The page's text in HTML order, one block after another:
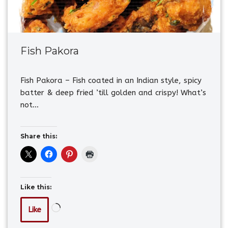
Fish Pakora
Fish Pakora – Fish coated in an Indian style, spicy
batter & deep fried ’till golden and crispy! What’s
not…
Share this:
Like this:
Like